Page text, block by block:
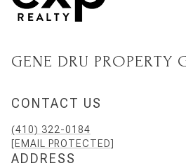
GENE DRU PROPERTY
CONTACT US
(410) 322-0184
[EMAIL PROTECTED]
ADDRESS